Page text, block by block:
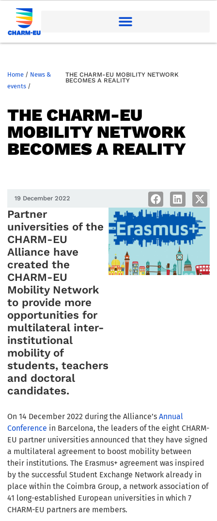
Home / News &
events /
THE CHARM-EU MOBILITY NETWORK
BECOMES A REALITY
THE CHARM-EU
MOBILITY NETWORK
BECOMES A REALITY
19 December 2022
Partner
universities of the
CHARM-EU
Alliance have
created the
CHARM-EU
Mobility Network
to provide more
opportunities for
multilateral inter-
institutional
mobility of
students, teachers
and doctoral
candidates.
On 14 December 2022 during the Alliance’s Annual
Conference in Barcelona, the leaders of the eight CHARM-
EU partner universities announced that they have signed
a multilateral agreement to boost mobility between
their institutions. The Erasmus+ agreement was inspired
by the successful Student Exchange Network already in
place within the Coimbra Group, a network association of
41 long-established European universities in which 7
CHARM-EU partners are members.